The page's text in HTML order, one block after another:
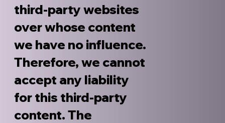
third-party websites
over whose content
we have no influence.
Therefore, we cannot
accept any liability
for this third-party
content. The